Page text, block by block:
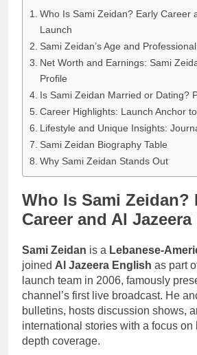
Who Is Sami Zeidan? Early Career
Launch
Sami Zeidan’s Age and
Net Worth and Earnings: Sami
Profile
Is Sami Zeidan Married or Dating?
Career Highlights: Launch Anchor
Lifestyle and Unique Insights:
Sami Zeidan Biography Table
Why Sami Zeidan Stands Out
Who Is Sami Zeidan?
Career and Al
Sami Zeidan is a Lebanese-
joined Al Jazeera English as part
launch team in 2006, famously
channel’s first live broadcast. He
bulletins, hosts discussion shows,
international stories with a focus on
depth coverage.